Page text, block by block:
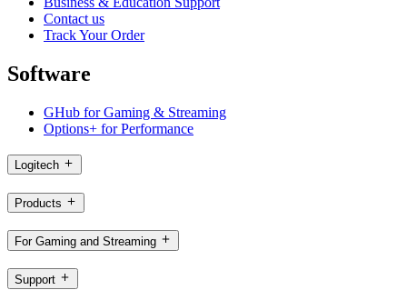
Contact us
Track Your Order
Software
GHub for Gaming & Streaming
Options+ for Performance
Logitech
Products
For Gaming and Streaming
Support